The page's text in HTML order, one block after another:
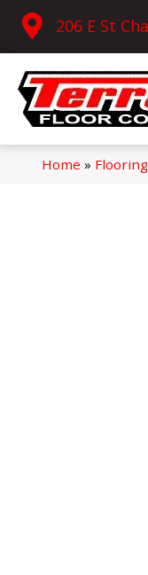
206 E St
Home » Flooring